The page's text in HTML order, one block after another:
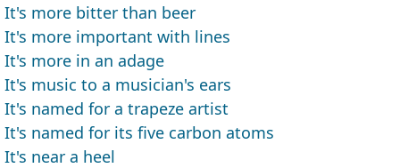
It's more bitter than beer
It's more important with lines
It's more in an adage
It's music to a musician's ears
It's named for a trapeze artist
It's named for its five carbon atoms
It's near a heel